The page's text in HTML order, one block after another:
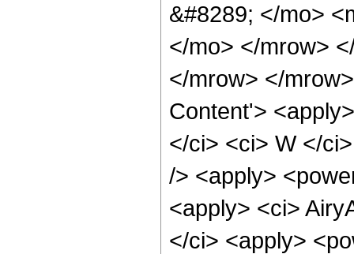
&#8289; </mo>
</mo> </mrow>
</mrow> </
Content'>
</ci> <ci> W </
/> <apply>
<apply> <ci>
</ci> <apply>